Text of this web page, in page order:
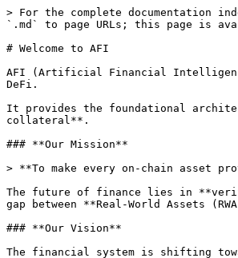
> For the complete documentation
`.md` to page URLs; this page is
# Welcome to AFI
AFI (Artificial Financial
DeFi.
It provides the foundational
collateral**.
### **Our Mission**
> **To make every on-chain asset
The future of finance lies in
gap between **Real-World Assets
### **Our Vision**
The financial system is shifting